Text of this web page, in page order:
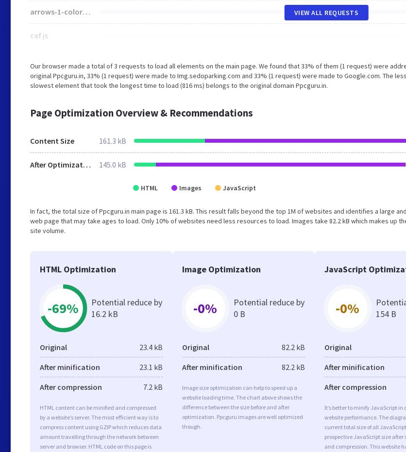
arrows-1-colors-3.png
caf.js
VIEW ALL REQUESTS
Our browser made a total of 3 requests to load all elements on the main page. We found that 33% of them (1 request) were
original Ppcguru.in, 33% (1 request) were made to Img.sedoparking.com and 33% (1 request) were made to Google.com. The
slowest element that took the longest time to load (816 ms) belongs to the original domain Ppcguru.in.
Page Optimization Overview & Recommendations
Content Size 161.3 kB
After Optimization 145.0 kB
HTML Images JavaScript
In fact, the total size of Ppcguru.in main page is 161.3 kB. This result falls beyond the top 1M of websites and identifies a large
web page that may take ages to load. Only 10% of websites need less resources to load. Images take 82.2 kB which makes up
site volume.
HTML Optimization
-69%
Potential reduce by
16.2 kB
Original 23.4 kB
After minification 23.1 kB
After compression 7.2 kB
HTML content can be minified and compressed
by a website’s server. The most efficient way is to
compress content using GZIP which reduces data
amount travelling through the network between
server and browser. HTML code on this page is
Image Optimization
-0%
Potential reduce by
0 B
Original 82.2 kB
After minification 82.2 kB
Image size optimization can help to speed up a
website loading time. The chart above shows the
difference between the size before and after
optimization. Ppcguru images are well optimized
though.
JavaScript
-0%
154 B
Original
After minification
After compression
It’s better to minify JavaScript in
website performance. The
current total size of all
prospective JavaScript size
and compression. This website